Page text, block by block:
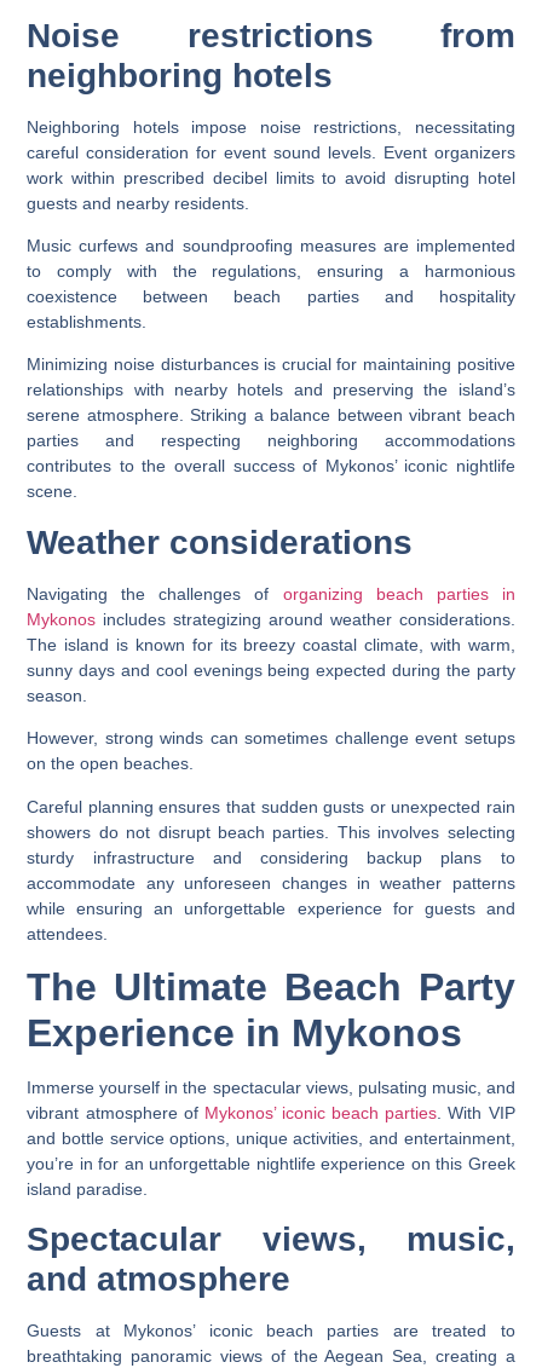
Noise restrictions from
neighboring hotels
Neighboring hotels impose noise restrictions, necessitating
careful consideration for event sound levels. Event organizers
work within prescribed decibel limits to avoid disrupting hotel
guests and nearby residents.
Music curfews and soundproofing measures are implemented
to comply with the regulations, ensuring a harmonious
coexistence between beach parties and hospitality
establishments.
Minimizing noise disturbances is crucial for maintaining positive
relationships with nearby hotels and preserving the island’s
serene atmosphere. Striking a balance between vibrant beach
parties and respecting neighboring accommodations
contributes to the overall success of Mykonos’ iconic nightlife
scene.
Weather considerations
Navigating the challenges of organizing beach parties in
Mykonos includes strategizing around weather considerations.
The island is known for its breezy coastal climate, with warm,
sunny days and cool evenings being expected during the party
season.
However, strong winds can sometimes challenge event setups
on the open beaches.
Careful planning ensures that sudden gusts or unexpected rain
showers do not disrupt beach parties. This involves selecting
sturdy infrastructure and considering backup plans to
accommodate any unforeseen changes in weather patterns
while ensuring an unforgettable experience for guests and
attendees.
The Ultimate Beach Party
Experience in Mykonos
Immerse yourself in the spectacular views, pulsating music, and
vibrant atmosphere of Mykonos’ iconic beach parties . With VIP
and bottle service options, unique activities, and entertainment,
you’re in for an unforgettable nightlife experience on this Greek
island paradise.
Spectacular views, music,
and atmosphere
Guests at Mykonos’ iconic beach parties are treated to
breathtaking panoramic views of the Aegean Sea, creating a